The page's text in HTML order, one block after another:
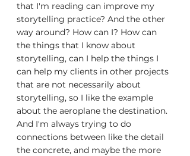
that I'm reading can improve my
storytelling practice? And the other
way around? How can I? How can
the things that I know about
storytelling, can I help the things I
can help my clients in other projects
that are not necessarily about
storytelling, so I like the example
about the aeroplane the destination.
And I'm always trying to do
connections between like the detail
the concrete, and maybe the more